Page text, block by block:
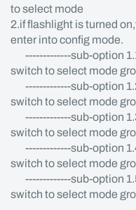
to select mode
2.if flashlight is turned
enter into config mode.
-------------sub-option
switch to select mode
-------------sub-option
switch to select mode
-------------sub-option
switch to select mode
-------------sub-option
switch to select mode
-------------sub-option
switch to select mode